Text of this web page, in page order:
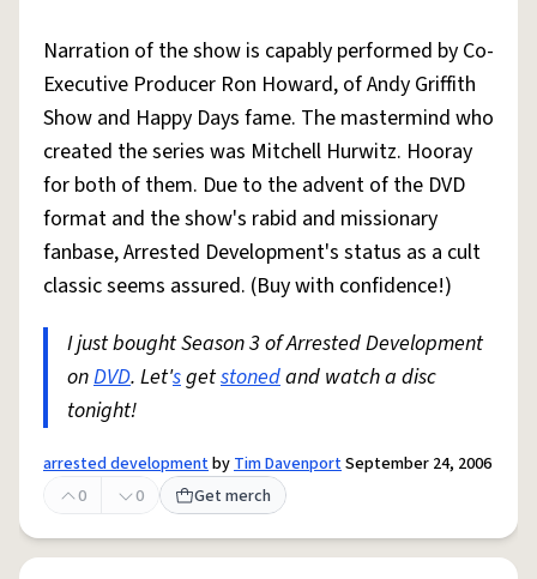
Narration of the show is capably performed by Co-
Executive Producer Ron Howard, of Andy Griffith
Show and Happy Days fame. The mastermind who
created the series was Mitchell Hurwitz. Hooray
for both of them. Due to the advent of the DVD
format and the show's rabid and missionary
fanbase, Arrested Development's status as a cult
classic seems assured. (Buy with confidence!)
I just bought Season 3 of Arrested Development
onDVD. Let'sgetstonedand watch a disc
tonight!
arrested developmentbyTim DavenportSeptember 24, 2006
0
0 Get merch